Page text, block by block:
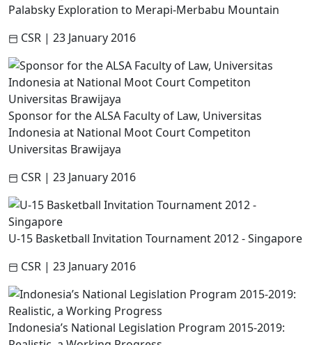
Palabsky Exploration to Merapi-Merbabu Mountain
CSR | 23 January 2016
Sponsor for the ALSA Faculty of Law, Universitas
Indonesia at National Moot Court Competiton
Universitas Brawijaya
CSR | 23 January 2016
U-15 Basketball Invitation Tournament 2012 - Singapore
CSR | 23 January 2016
Indonesia’s National Legislation Program 2015-2019: